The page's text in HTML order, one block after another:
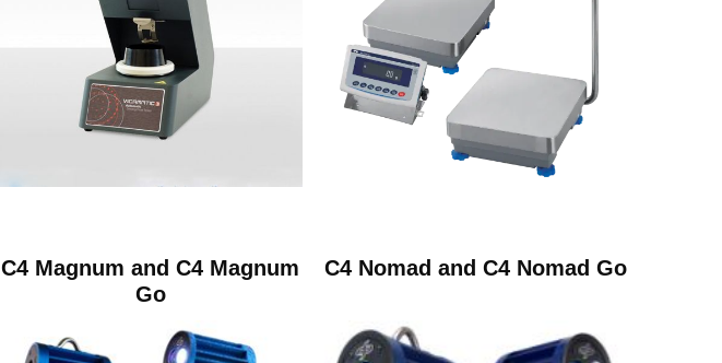
C4 Magnum and C4 Magnum
Go
C4 Nomad and C4 Nomad Go